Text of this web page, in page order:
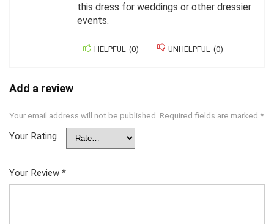
this dress for weddings or other dressier
events.
HELPFUL (0) UNHELPFUL (0)
Add a review
Your email address will not be published. Required fields are marked *
Your Rating
Your Review *